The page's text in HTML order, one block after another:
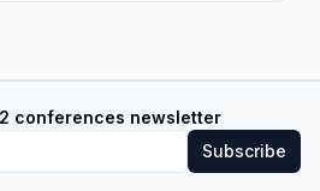
conferences newsletter
Subscribe